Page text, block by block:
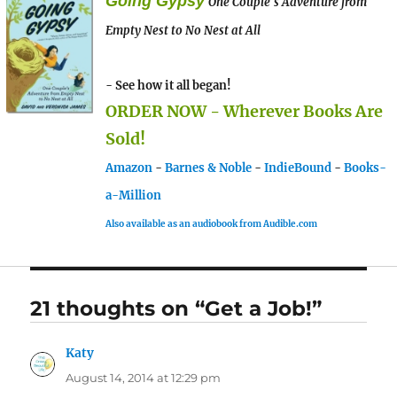
Empty Nest to No Nest at All
- See how it all began!
ORDER NOW - Wherever Books Are
Sold!
Amazon - Barnes & Noble - IndieBound - Books-
a-Million
Also available as an audiobook from Audible.com
21 thoughts on “Get a Job!”
Katy
August 14, 2014 at 12:29 pm